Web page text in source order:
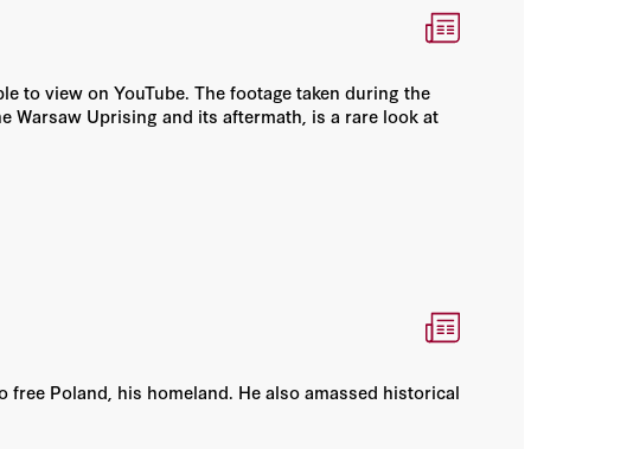
to view on YouTube. The footage taken during the
Warsaw Uprising and its aftermath, is a rare look at
Poland, his homeland. He also amassed historical